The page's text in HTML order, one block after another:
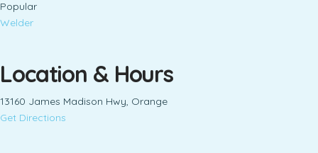
Popular
Welder
Location & Hours
13160 James Madison Hwy, Orange
Get Directions